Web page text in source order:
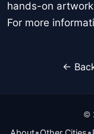
hands-on
For more
←
©